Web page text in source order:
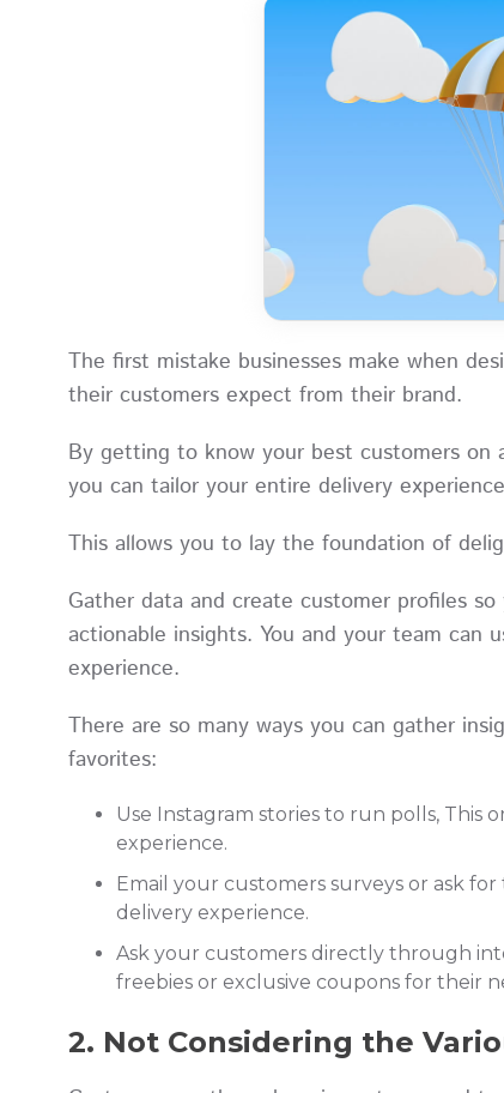
The first mistake businesses make when
their customers expect from their brand.
By getting to know your best customers on
you can tailor your entire delivery
This allows you to lay the foundation of
Gather data and create customer profiles
actionable insights. You and your team can
experience.
There are so many ways you can gather
favorites:
Use Instagram stories to run polls, This
experience.
Email your customers surveys or ask
delivery experience.
Ask your customers directly through
freebies or exclusive coupons for their
2. Not Considering the